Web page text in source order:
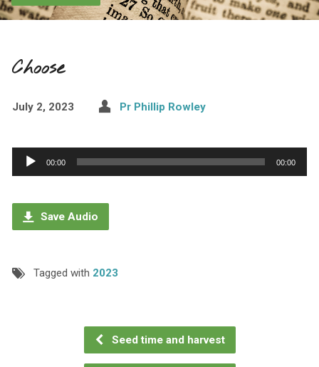
Choose
July 2, 2023 Pr Phillip Rowley
Audio
Player
00:00 00:00
Save Audio
Tagged with 2023
Seed time and harvest